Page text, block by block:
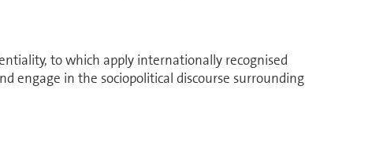
to which apply in­ter­na­tionally recog­nised
engage in the sociopolitical discourse surrounding